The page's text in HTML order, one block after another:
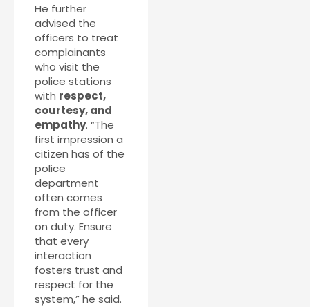
He further
advised the
officers to treat
complainants
who visit the
police stations
with respect,
courtesy, and
empathy. “The
first impression a
citizen has of the
police
department
often comes
from the officer
on duty. Ensure
that every
interaction
fosters trust and
respect for the
system,” he said.